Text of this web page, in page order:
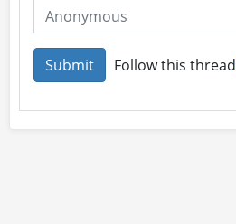
Follow this thread